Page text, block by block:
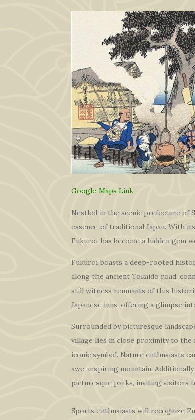
Google Maps Link
Nestled in the scenic prefecture of
essence of traditional Japan. With
Fukuroi has become a hidden gem
Fukuroi boasts a deep-rooted
along the ancient Tokaido road,
still witness remnants of this
Japanese inns, offering a glimpse
Surrounded by picturesque
village lies in close proximity to the
iconic symbol. Nature enthusiasts
awe-inspiring mountain.
picturesque parks, inviting visitors
Sports enthusiasts will recognize